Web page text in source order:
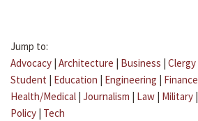
Jump to:
Advocacy | Architecture | Business | Clergy
Student | Education | Engineering | Finance
Health/Medical | Journalism | Law | Military |
Policy | Tech